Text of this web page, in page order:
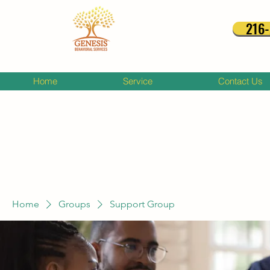
Home Service Contact Us
Home Groups Support Group